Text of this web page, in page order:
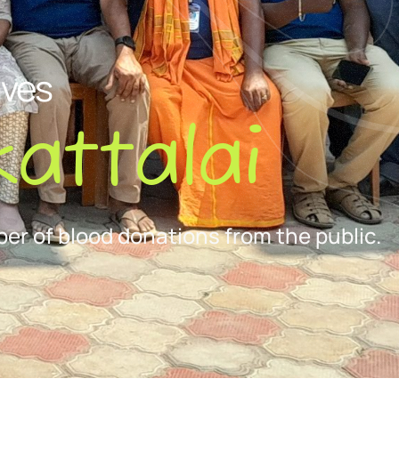
of blood donations from the public.